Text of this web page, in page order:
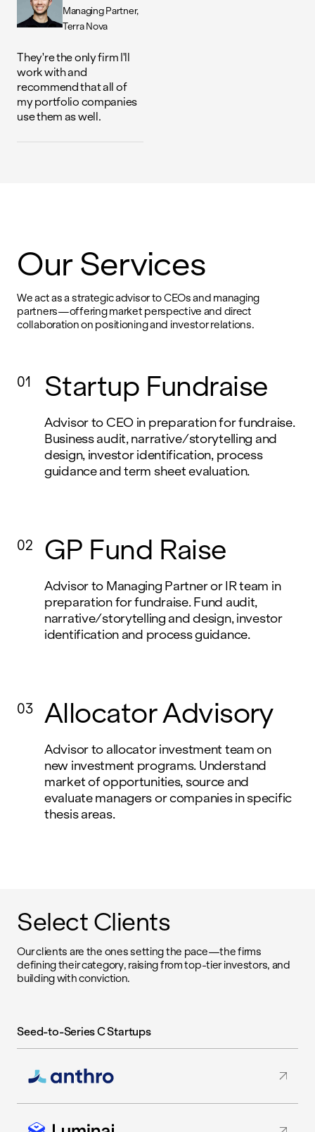
Managing Partner
Terra Nova
They're the only firm I'll
work with and
recommend that all of
my portfolio companies
use them as well.
Our Services
We act as a strategic advisor to CEOs and managing
partners—offering market perspective and direct
collaboration on positioning and investor relations.
01 Startup Fundraise
Advisor to CEO in preparation for fundraise.
Business audit, narrative/storytelling and
design, investor identification, process
guidance and term sheet evaluation.
02 GP Fund Raise
Advisor to Managing Partner or IR team in
preparation for fundraise. Fund audit,
narrative/storytelling and design, investor
identification and process guidance.
03 Allocator Advisory
Advisor to allocator investment team on
new investment programs. Understand
market of opportunities, source and
evaluate managers or companies in specific
thesis areas.
Select Clients
Our clients are the ones setting the pace—the firms
defining their category, raising from top-tier investors, and
building with conviction.
Seed-to-Series C Startups